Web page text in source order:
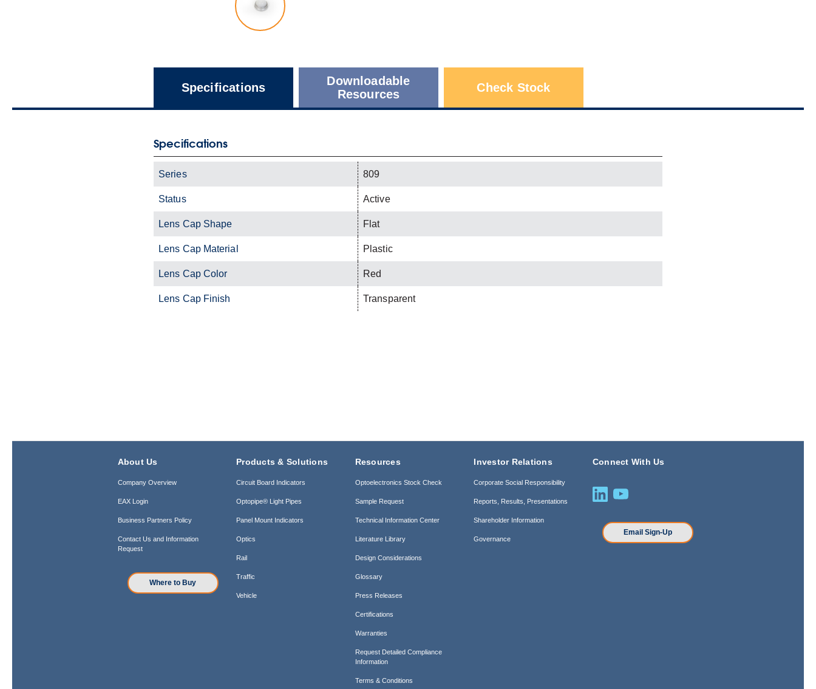
Specifications
Downloadable
Resources
Check Stock
Specifications
Series 809
Status Active
Lens Cap Shape Flat
Lens Cap Material Plastic
Lens Cap Color Red
Lens Cap Finish Transparent
About Us
Company Overview
EAX Login
Business Partners Policy
Contact Us and Information
Request
Where to Buy
Products & Solutions
Circuit Board Indicators
Optopipe® Light Pipes
Panel Mount Indicators
Optics
Rail
Traffic
Vehicle
Resources
Optoelectronics Stock Check
Sample Request
Technical Information Center
Literature Library
Design Considerations
Glossary
Press Releases
Certifications
Warranties
Request Detailed Compliance
Information
Terms & Conditions
Investor Relations
Corporate Social Responsibility
Reports, Results, Presentations
Shareholder Information
Governance
Connect With Us
Email Sign-Up